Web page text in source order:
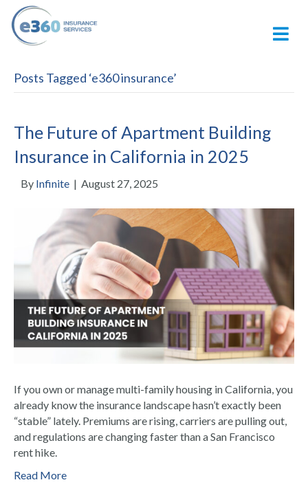
Posts Tagged ‘e360 insurance’
The Future of Apartment Building
Insurance in California in 2025
By Infinite | August 27, 2025
If you own or manage multi-family housing in California, you
already know the insurance landscape hasn’t exactly been
“stable” lately. Premiums are rising, carriers are pulling out,
and regulations are changing faster than a San Francisco
rent hike.
Read More